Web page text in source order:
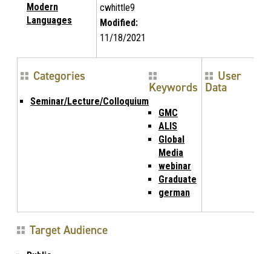
Modern
Languages
cwhittle9
Modified:
11/18/2021
Categories
Seminar/Lecture/Colloquium
Keywords
GMC
ALIS
Global
Media
webinar
Graduate
german
User
Data
Target Audience